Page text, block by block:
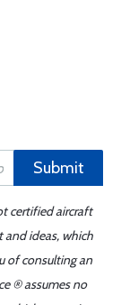
Submit
certified aircraft
and ideas, which
of consulting an
® assumes no